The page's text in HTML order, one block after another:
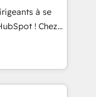
value and
on ROI and
à se
! Chez
que la
web,
! C'est
de